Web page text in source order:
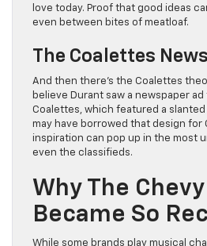
love today. Proof that good ideas
even between bites of meatloaf.
The Coalettes
And then there’s the Coalettes
believe Durant saw a newspaper
Coalettes, which featured a
may have borrowed that design for
inspiration can pop up in the most
even the classifieds.
Why The
Became So
While some brands play musical